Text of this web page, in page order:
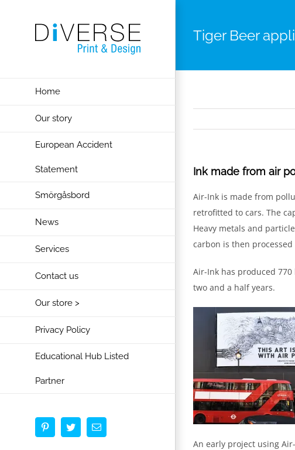
Home
Our story
European Accident
Statement
Smörgåsbord
News
Services
Contact us
Our store >
Privacy Policy
Educational Hub Listed
Partner
PinterestTwitterEmail
Tiger Beer
Ink made from air
Air-Ink is made from
retrofitted to cars. The
Heavy metals and
carbon is then
Air-Ink has produced
two and a half years.
An early project using